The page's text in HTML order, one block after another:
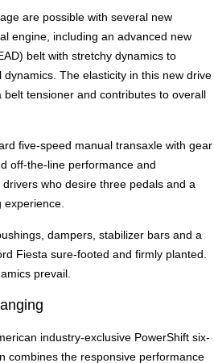
are possible with several new
engine, including an advanced new
belt with stretchy dynamics to
The elasticity in this new drive
tensioner and contributes to overall
five-speed manual transaxle with gear
off-the-line performance and
who desire three pedals and a
experience.
dampers, stabilizer bars and a
Fiesta sure-footed and firmly planted.
prevail.
industry-exclusive PowerShift six-
combines the responsive performance